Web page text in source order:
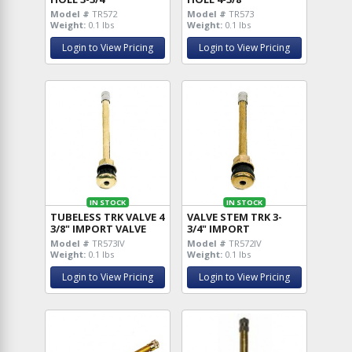
Model # TR572
Weight: 0.1 lbs
Login to View Pricing
Model # TR573
Weight: 0.1 lbs
Login to View Pricing
IN STOCK
TUBELESS TRK VALVE 4
3/8" IMPORT VALVE
Model # TR573IV
Weight: 0.1 lbs
Login to View Pricing
IN STOCK
VALVE STEM TRK 3-
3/4" IMPORT
Model # TR572IV
Weight: 0.1 lbs
Login to View Pricing